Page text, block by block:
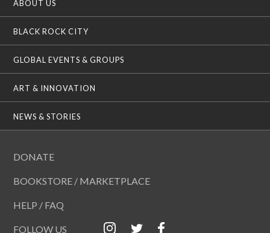
ABOUT US
BLACK ROCK CITY
GLOBAL EVENTS & GROUPS
ART & INNOVATION
NEWS & STORIES
DONATE
BOOKSTORE / MARKETPLACE
HELP / FAQ
FOLLOW US